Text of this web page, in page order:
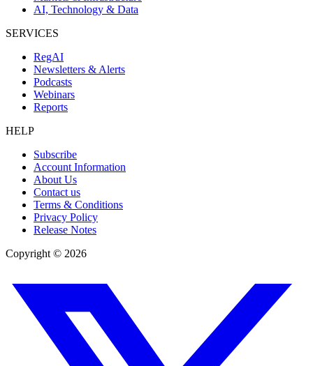
AI, Technology & Data
SERVICES
RegAI
Newsletters & Alerts
Podcasts
Webinars
Reports
HELP
Subscribe
Account Information
About Us
Contact us
Terms & Conditions
Privacy Policy
Release Notes
Copyright © 2026